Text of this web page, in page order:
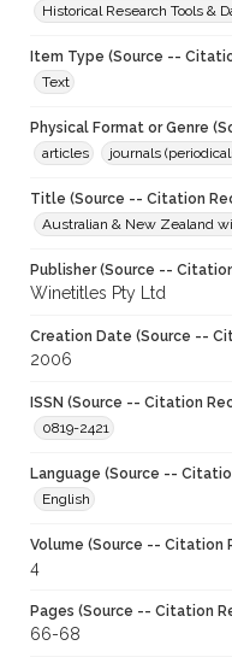
Historical Research Tools &
Item Type (Source --
Text
Physical Format or Genre
articles
journals
Title (Source -- Citation
Australian & New Zealand
Publisher (Source --
Winetitles Pty Ltd
Creation Date (Source --
2006
ISSN (Source -- Citation
0819-2421
Language (Source --
English
Volume (Source -- Citation
4
Pages (Source -- Citation
66-68